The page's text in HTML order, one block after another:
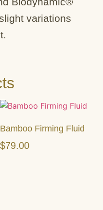
variations
Bamboo Firming Fluid
$79.00